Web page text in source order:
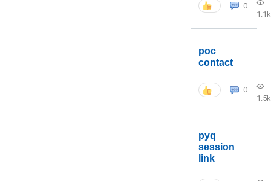
0
1.1k
poc
contact
0
1.5k
pyq
session
link